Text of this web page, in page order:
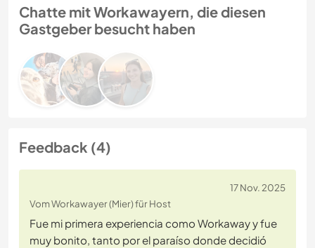
Chatte mit Workawayern, die diesen
Gastgeber besucht haben
Feedback (4)
17 Nov. 2025
Vom Workawayer (Mier) für Host
Fue mi primera experiencia como Workaway y fue
muy bonito, tanto por el paraíso donde decidió